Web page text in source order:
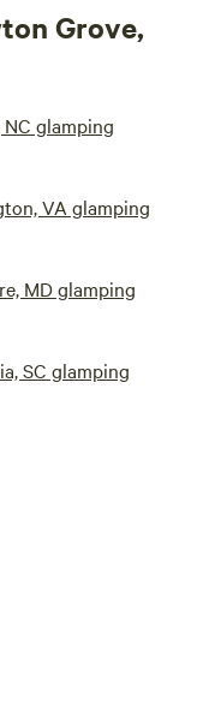
Grove,
NC glamping
VA glamping
MD glamping
SC glamping